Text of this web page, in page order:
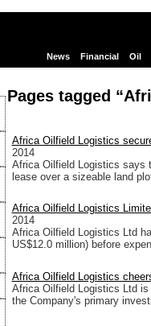
News Financial Oil
Pages tagged
Africa Oilfield Logistics
2014
Africa Oilfield Logistics says
lease over a sizeable land
Africa Oilfield Logistics
2014
Africa Oilfield Logistics Ltd
US$12.0 million) before
Africa Oilfield Logistics
Africa Oilfield Logistics Ltd
the Company's primary